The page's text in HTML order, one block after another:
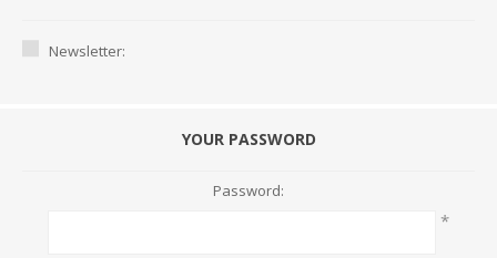
Newsletter:
YOUR PASSWORD
Password:
*